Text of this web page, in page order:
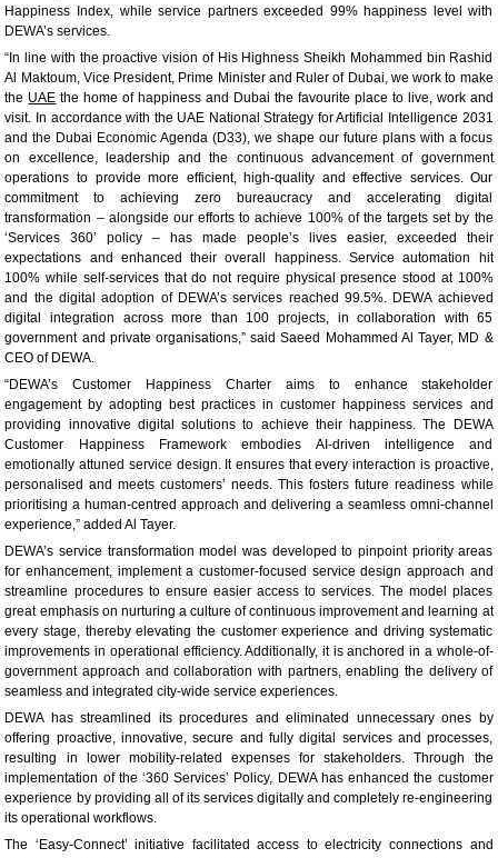
Happiness Index, while service partners exceeded 99% happiness level with
DEWA’s services.
“In line with the proactive vision of His Highness Sheikh Mohammed bin Rashid
Al Maktoum, Vice President, Prime Minister and Ruler of Dubai, we work to make
the UAE the home of happiness and Dubai the favourite place to live, work and
visit. In accordance with the UAE National Strategy for Artificial Intelligence 2031
and the Dubai Economic Agenda (D33), we shape our future plans with a focus
on excellence, leadership and the continuous advancement of government
operations to provide more efficient, high-quality and effective services. Our
commitment to achieving zero bureaucracy and accelerating digital
transformation – alongside our efforts to achieve 100% of the targets set by the
‘Services 360’ policy – has made people’s lives easier, exceeded their
expectations and enhanced their overall happiness. Service automation hit
100% while self-services that do not require physical presence stood at 100%
and the digital adoption of DEWA’s services reached 99.5%. DEWA achieved
digital integration across more than 100 projects, in collaboration with 65
government and private organisations,” said Saeed Mohammed Al Tayer, MD &
CEO of DEWA.
“DEWA’s Customer Happiness Charter aims to enhance stakeholder
engagement by adopting best practices in customer happiness services and
providing innovative digital solutions to achieve their happiness. The DEWA
Customer Happiness Framework embodies AI-driven intelligence and
emotionally attuned service design. It ensures that every interaction is proactive,
personalised and meets customers’ needs. This fosters future readiness while
prioritising a human-centred approach and delivering a seamless omni-channel
experience,” added Al Tayer.
DEWA’s service transformation model was developed to pinpoint priority areas
for enhancement, implement a customer-focused service design approach and
streamline procedures to ensure easier access to services. The model places
great emphasis on nurturing a culture of continuous improvement and learning at
every stage, thereby elevating the customer experience and driving systematic
improvements in operational efficiency. Additionally, it is anchored in a whole-of-
government approach and collaboration with partners, enabling the delivery of
seamless and integrated city-wide service experiences.
DEWA has streamlined its procedures and eliminated unnecessary ones by
offering proactive, innovative, secure and fully digital services and processes,
resulting in lower mobility-related expenses for stakeholders. Through the
implementation of the ‘360 Services’ Policy, DEWA has enhanced the customer
experience by providing all of its services digitally and completely re-engineering
its operational workflows.
The ‘Easy-Connect’ initiative facilitated access to electricity connections and